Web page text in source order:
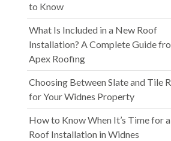
to Know
What Is Included in a New Roof
Installation? A Complete Guide
Apex Roofing
Choosing Between Slate and Tile
for Your Widnes Property
How to Know When It’s Time for
Roof Installation in Widnes